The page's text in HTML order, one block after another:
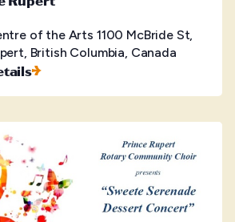
of the Arts 1100 McBride St,
British Columbia, Canada